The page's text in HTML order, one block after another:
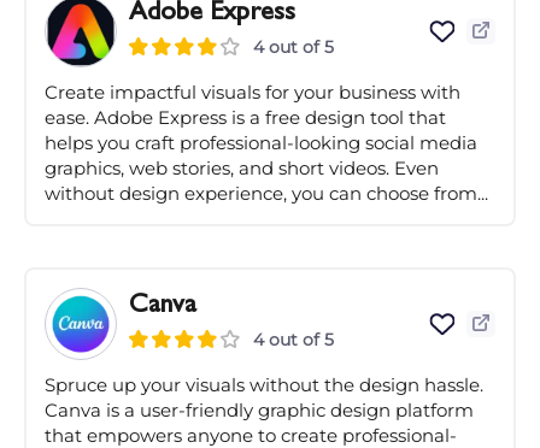
Adobe Express
4 out of 5
Create impactful visuals for your business with
ease. Adobe Express is a free design tool that
helps you craft professional-looking social media
graphics, web stories, and short videos. Even
without design experience, you can choose from...
Canva
4 out of 5
Spruce up your visuals without the design hassle.
Canva is a user-friendly graphic design platform
that empowers anyone to create professional-